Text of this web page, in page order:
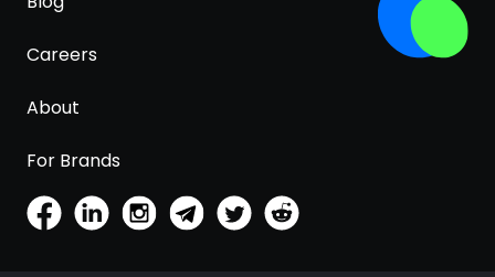
Careers
About
For Brands